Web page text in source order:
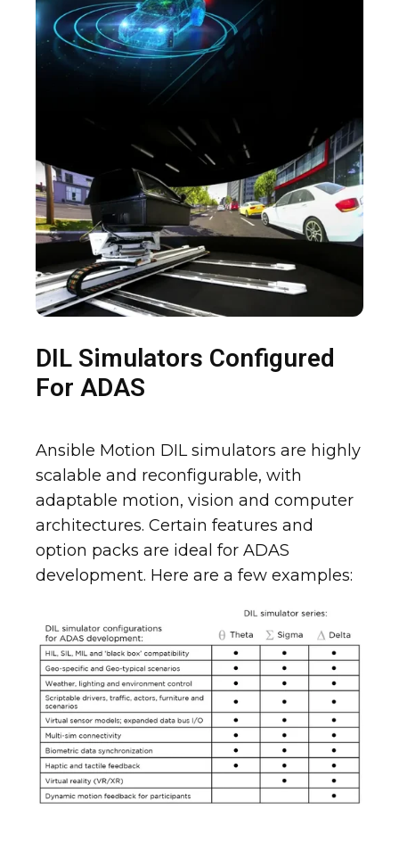
DIL Simulators Configured
For ADAS
Ansible Motion DIL simulators are highly
scalable and reconfigurable, with
adaptable motion, vision and computer
architectures. Certain features and
option packs are ideal for ADAS
development. Here are a few examples: